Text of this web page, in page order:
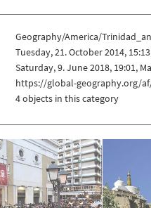
Geography/America/
Tuesday, 21. October 2014,
Saturday, 9. June 2018, 19:01,
https://global-geography.org/
4 objects in this category